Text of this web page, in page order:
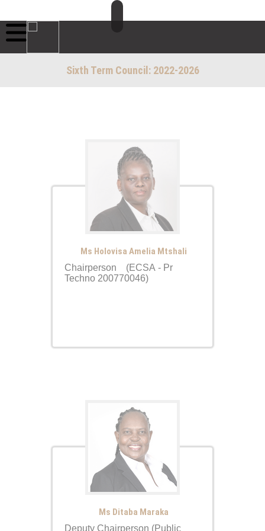
Sixth Term Council: 2022-2026
Ms Holovisa Amelia Mtshali
Chairperson (ECSA - Pr
Techno 200770046)
Ms Ditaba Maraka
Deputy Chairperson (Public